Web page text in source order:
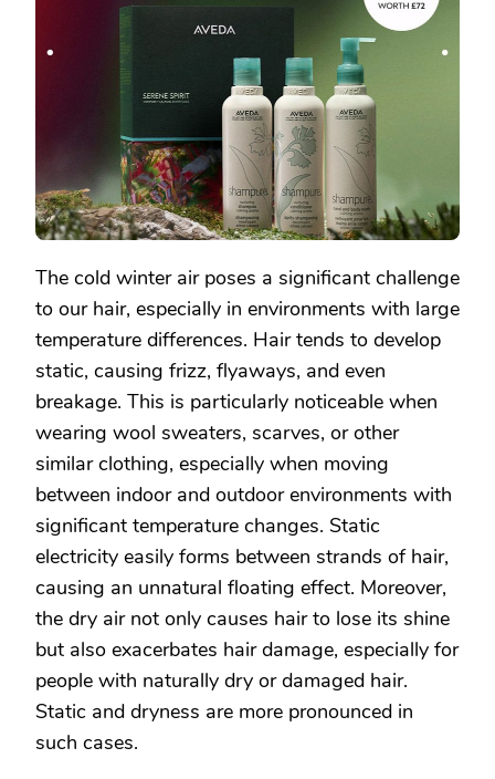
FAREWELL
DRYNESS
AND
STATIC,
ENJOY
SMOOTH
HAIR
The cold winter air poses a significant challenge
to our hair, especially in environments with large
temperature differences. Hair tends to develop
static, causing frizz, flyaways, and even
breakage. This is particularly noticeable when
wearing wool sweaters, scarves, or other
similar clothing, especially when moving
between indoor and outdoor environments with
significant temperature changes. Static
electricity easily forms between strands of hair,
causing an unnatural floating effect. Moreover,
the dry air not only causes hair to lose its shine
but also exacerbates hair damage, especially for
people with naturally dry or damaged hair.
Static and dryness are more pronounced in
such cases.